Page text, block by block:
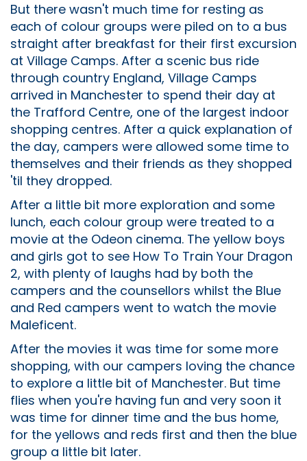
But there wasn't much time for resting as
each of colour groups were piled on to a bus
straight after breakfast for their first excursion
at Village Camps. After a scenic bus ride
through country England, Village Camps
arrived in Manchester to spend their day at
the Trafford Centre, one of the largest indoor
shopping centres. After a quick explanation of
the day, campers were allowed some time to
themselves and their friends as they shopped
'til they dropped.
After a little bit more exploration and some
lunch, each colour group were treated to a
movie at the Odeon cinema. The yellow boys
and girls got to see How To Train Your Dragon
2, with plenty of laughs had by both the
campers and the counsellors whilst the Blue
and Red campers went to watch the movie
Maleficent.
After the movies it was time for some more
shopping, with our campers loving the chance
to explore a little bit of Manchester. But time
flies when you're having fun and very soon it
was time for dinner time and the bus home,
for the yellows and reds first and then the blue
group a little bit later.